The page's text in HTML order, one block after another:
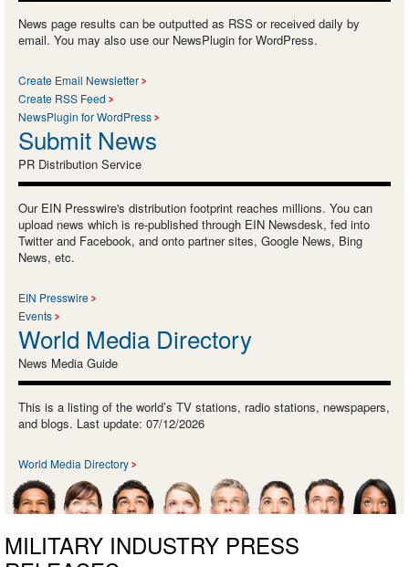
News page results can be outputted as RSS or received daily by
email. You may also use our NewsPlugin for WordPress.
Create Email Newsletter
Create RSS Feed
NewsPlugin for WordPress
Submit News
PR Distribution Service
Our EIN Presswire's distribution footprint reaches millions. You can
upload news which is re-published through EIN Newsdesk, fed into
Twitter and Facebook, and onto partner sites, Google News, Bing
News, etc.
EIN Presswire
Events
World Media Directory
News Media Guide
This is a listing of the world’s TV stations, radio stations, newspapers,
and blogs. Last update: 07/12/2026
World Media Directory
MILITARY INDUSTRY PRESS